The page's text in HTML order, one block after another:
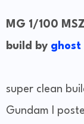
MG 1/100
build by ghost
super clean
Gundam I